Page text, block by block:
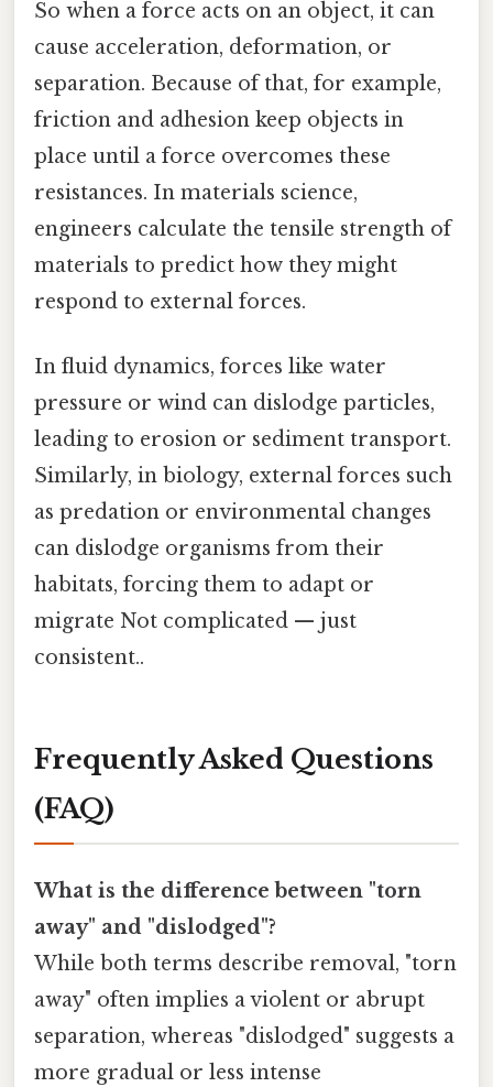
So when a force acts on an object, it can
cause acceleration, deformation, or
separation. Because of that, for example,
friction and adhesion keep objects in
place until a force overcomes these
resistances. In materials science,
engineers calculate the tensile strength of
materials to predict how they might
respond to external forces.
In fluid dynamics, forces like water
pressure or wind can dislodge particles,
leading to erosion or sediment transport.
Similarly, in biology, external forces such
as predation or environmental changes
can dislodge organisms from their
habitats, forcing them to adapt or
migrate Not complicated — just
consistent..
Frequently Asked Questions
(FAQ)
What is the difference between "torn
away" and "dislodged"?
While both terms describe removal, "torn
away" often implies a violent or abrupt
separation, whereas "dislodged" suggests a
more gradual or less intense